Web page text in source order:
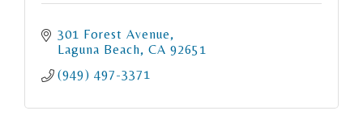
301 Forest Avenue
Laguna Beach CA 92651
(949) 497-3371